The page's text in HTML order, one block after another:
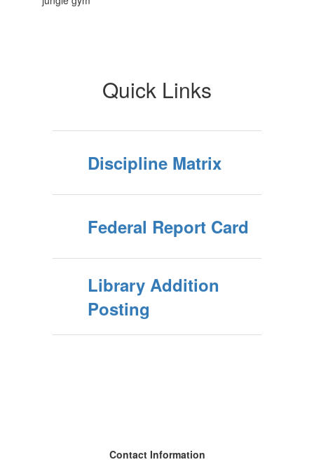
Quick Links
Discipline Matrix
Federal Report Card
Library Addition
Posting
Contact Information